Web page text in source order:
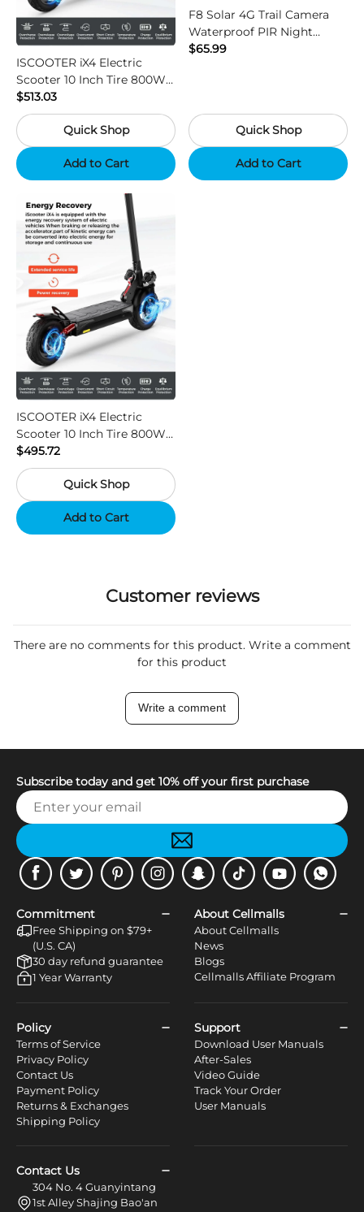
ISCOOTER iX4 Electric
Scooter 10 Inch Tire 800W
Motor 45km / h Max Speed
with 48V 15Ah Battery,
Support App - Region B
$513.03
Quick Shop
Add to Cart
F8 Solar 4G Trail Camera
Waterproof PIR Night
Vision HD Outdoor Hunting
$65.99
Quick Shop
Add to Cart
ISCOOTER iX4 Electric
Scooter 10 Inch Tire 800W
Motor 45km / h Max Speed
with 48V 15Ah Battery,
Support App - Region A
$495.72
Quick Shop
Add to Cart
Customer reviews
There are no comments for this product. Write a comment
for this product
Write a comment
Subscribe today and get 10% off your first purchase
FacebookTwitter PinterestInstagramSnapchatTiktok YoutubeWhatsApp
Commitment
Free Shipping on $79+
(U.S. CA)
30 day refund guarantee
1 Year Warranty
About Cellmalls
About Cellmalls
News
Blogs
Cellmalls Affiliate Program
Policy
Terms of Service
Privacy Policy
Contact Us
Payment Policy
Returns & Exchanges
Shipping Policy
Support
Download User Manuals
After-Sales
Video Guide
Track Your Order
User Manuals
Contact Us
304 No. 4 Guanyintang
1st Alley Shajing Bao'an